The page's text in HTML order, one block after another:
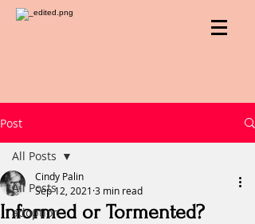
Post
All Posts
adoption
All Posts
Informed or Tormented?
Cindy Palin
Sep 12, 2021 3 min read